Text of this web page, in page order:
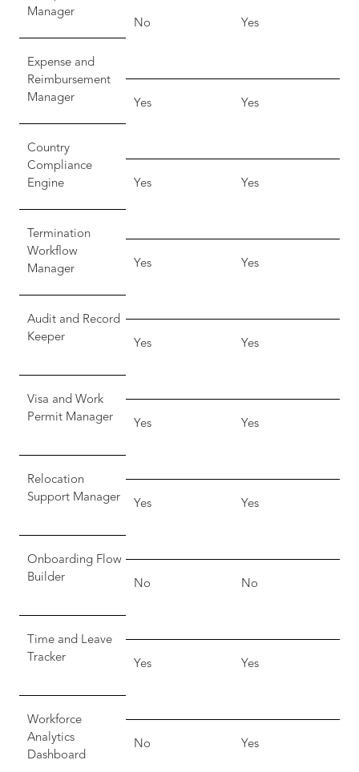
Manager
Expense and
Reimbursement
Manager
Country
Compliance
Engine
Termination
Workflow
Manager
Audit and Record
Keeper
Visa and Work
Permit Manager
Relocation
Support Manager
Onboarding Flow
Builder
Time and Leave
Tracker
Workforce
Analytics
Dashboard
No
Yes
Yes
Yes
Yes
Yes
Yes
No
Yes
No
Yes
Yes
Yes
Yes
Yes
Yes
Yes
No
Yes
Yes